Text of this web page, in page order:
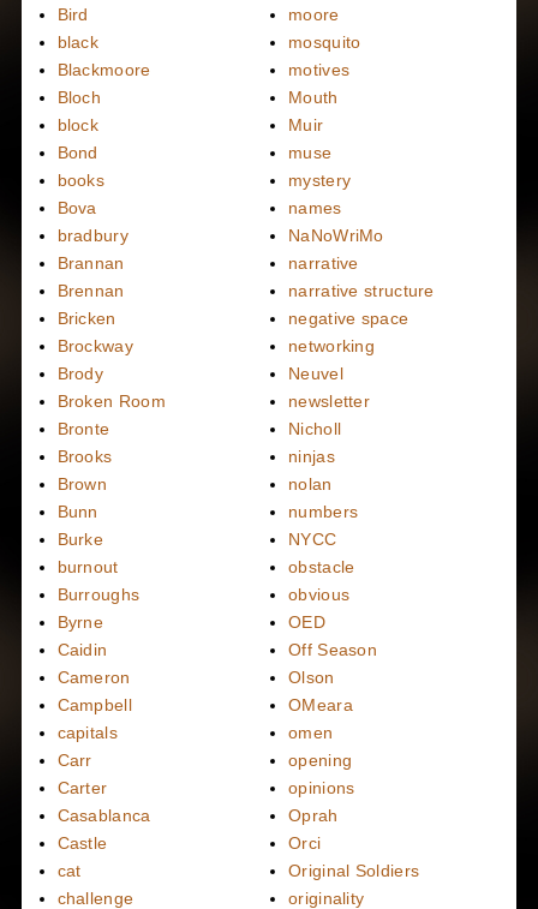
Bird
black
Blackmoore
Bloch
block
Bond
books
Bova
bradbury
Brannan
Brennan
Bricken
Brockway
Brody
Broken Room
Bronte
Brooks
Brown
Bunn
Burke
burnout
Burroughs
Byrne
Caidin
Cameron
Campbell
capitals
Carr
Carter
Casablanca
Castle
cat
challenge
moore
mosquito
motives
Mouth
Muir
muse
mystery
names
NaNoWriMo
narrative
narrative structure
negative space
networking
Neuvel
newsletter
Nicholl
ninjas
nolan
numbers
NYCC
obstacle
obvious
OED
Off Season
Olson
OMeara
omen
opening
opinions
Oprah
Orci
Original Soldiers
originality